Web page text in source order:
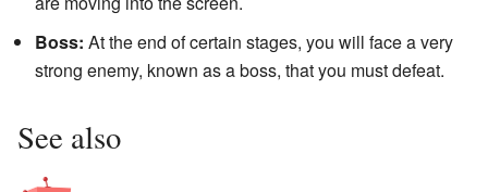
Boss: At the end of certain stages, you will face a very
strong enemy, known as a boss, that you must defeat.
See also